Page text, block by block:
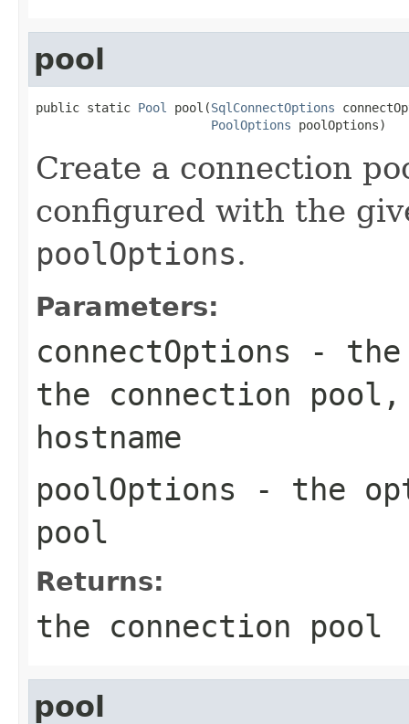
pool
public static Pool pool(SqlConnectOptions
PoolOptions poolOptions)
Create a connection
configured with the
poolOptions.
Parameters:
connectOptions - the
the connection pool,
hostname
poolOptions - the
pool
Returns:
the connection pool
pool